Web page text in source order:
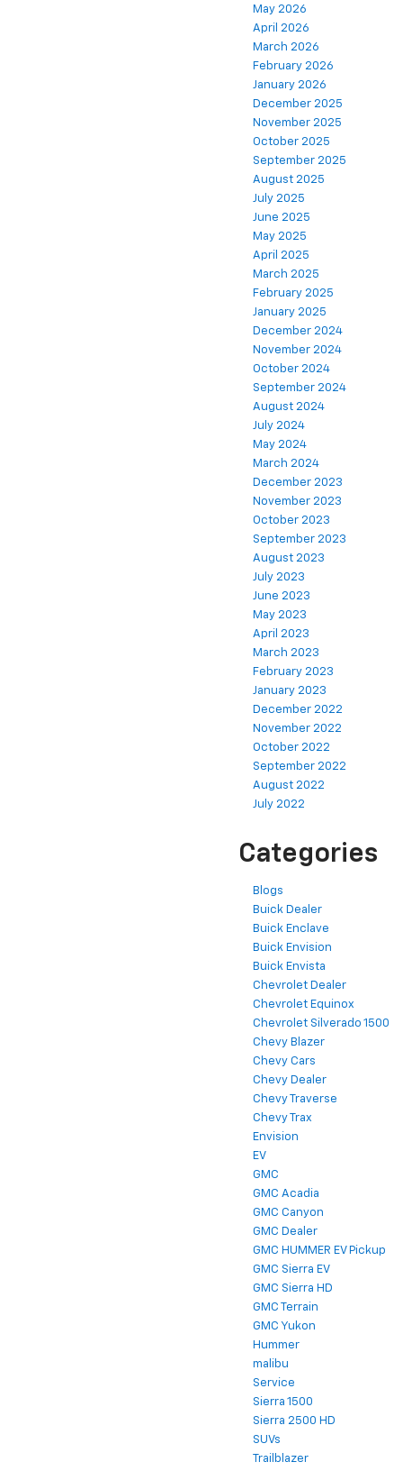
May 2026
April 2026
March 2026
February 2026
January 2026
December 2025
November 2025
October 2025
September 2025
August 2025
July 2025
June 2025
May 2025
April 2025
March 2025
February 2025
January 2025
December 2024
November 2024
October 2024
September 2024
August 2024
July 2024
May 2024
March 2024
December 2023
November 2023
October 2023
September 2023
August 2023
July 2023
June 2023
May 2023
April 2023
March 2023
February 2023
January 2023
December 2022
November 2022
October 2022
September 2022
August 2022
July 2022
Categories
Blogs
Buick Dealer
Buick Enclave
Buick Envision
Buick Envista
Chevrolet Dealer
Chevrolet Equinox
Chevrolet Silverado 1500
Chevy Blazer
Chevy Cars
Chevy Dealer
Chevy Traverse
Chevy Trax
Envision
EV
GMC
GMC Acadia
GMC Canyon
GMC Dealer
GMC HUMMER EV Pickup
GMC Sierra EV
GMC Sierra HD
GMC Terrain
GMC Yukon
Hummer
malibu
Service
Sierra 1500
Sierra 2500 HD
SUVs
Trailblazer